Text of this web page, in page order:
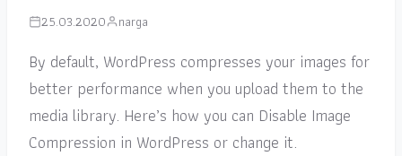
25.03.2020 narga
By default, WordPress compresses your images for
better performance when you upload them to the
media library. Here’s how you can Disable Image
Compression in WordPress or change it.